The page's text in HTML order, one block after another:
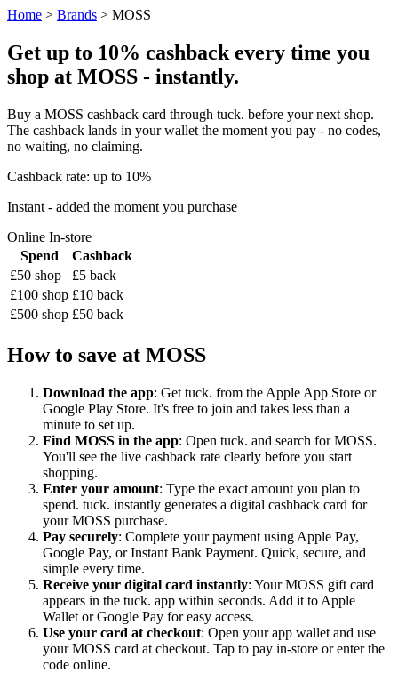
Home > Brands > MOSS
Get up to 10% cashback every time you
shop at MOSS - instantly.
Buy a MOSS cashback card through tuck. before your next shop.
The cashback lands in your wallet the moment you pay - no codes,
no waiting, no claiming.
Cashback rate: up to 10%
Instant - added the moment you purchase
Online In-store
Spend
Cashback
£50 shop
£5 back
£100 shop £10 back
£500 shop £50 back
How to save at MOSS
Download the app: Get tuck. from the Apple App Store or
Google Play Store. It's free to join and takes less than a
minute to set up.
Find MOSS in the app: Open tuck. and search for MOSS.
You'll see the live cashback rate clearly before you start
shopping.
Enter your amount: Type the exact amount you plan to
spend. tuck. instantly generates a digital cashback card for
your MOSS purchase.
Pay securely: Complete your payment using Apple Pay,
Google Pay, or Instant Bank Payment. Quick, secure, and
simple every time.
Receive your digital card instantly: Your MOSS gift card
appears in the tuck. app within seconds. Add it to Apple
Wallet or Google Pay for easy access.
Use your card at checkout: Open your app wallet and use
your MOSS card at checkout. Tap to pay in-store or enter the
code online.